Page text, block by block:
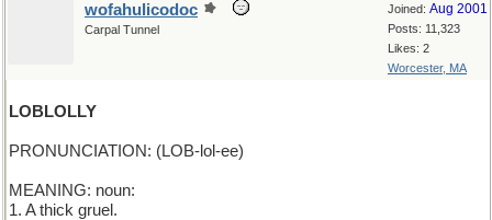
Joined: Aug 2001
Posts: 11,323
Likes: 2
Worcester, MA
wofahulicodoc
Carpal Tunnel
LOBLOLLY
PRONUNCIATION: (LOB-lol-ee)
MEANING: noun:
1. A thick gruel.